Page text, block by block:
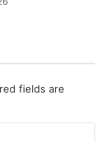
fields are